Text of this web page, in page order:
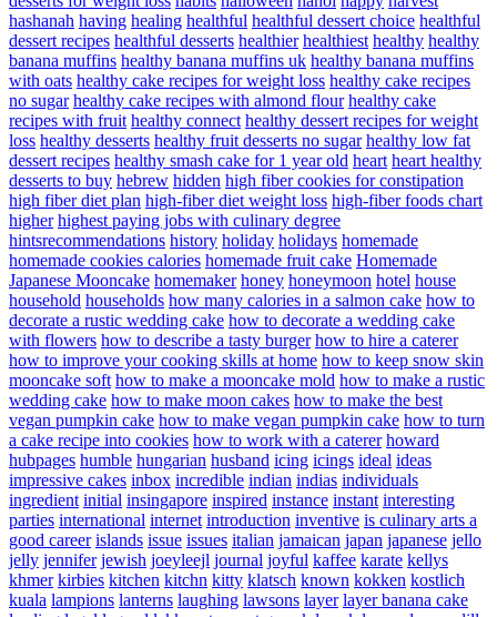
hashanah having healing healthful healthful dessert choice healthful
dessert recipes healthful desserts healthier healthiest healthy healthy
banana muffins healthy banana muffins uk healthy banana muffins
with oats healthy cake recipes for weight loss healthy cake recipes
no sugar healthy cake recipes with almond flour healthy cake
recipes with fruit healthy connect healthy dessert recipes for weight
loss healthy desserts healthy fruit desserts no sugar healthy low fat
dessert recipes healthy smash cake for 1 year old heart heart healthy
desserts to buy hebrew hidden high fiber cookies for constipation
high fiber diet plan high-fiber diet weight loss high-fiber foods chart
higher highest paying jobs with culinary degree
hintsrecommendations history holiday holidays homemade
homemade cookies calories homemade fruit cake Homemade
Japanese Mooncake homemaker honey honeymoon hotel house
household households how many calories in a salmon cake how to
decorate a rustic wedding cake how to decorate a wedding cake
with flowers how to describe a tasty burger how to hire a caterer
how to improve your cooking skills at home how to keep snow skin
mooncake soft how to make a mooncake mold how to make a rustic
wedding cake how to make moon cakes how to make the best
vegan pumpkin cake how to make vegan pumpkin cake how to turn
a cake recipe into cookies how to work with a caterer howard
hubpages humble hungarian husband icing icings ideal ideas
impressive cakes inbox incredible indian indias individuals
ingredient initial insingapore inspired instance instant interesting
parties international internet introduction inventive is culinary arts a
good career islands issue issues italian jamaican japan japanese jello
jelly jennifer jewish joeyleejl journal joyful kaffee karate kellys
khmer kirbies kitchen kitchn kitty klatsch known kokken kostlich
kuala lampions lanterns laughing lawsons layer layer banana cake